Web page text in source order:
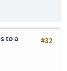
#32
to a